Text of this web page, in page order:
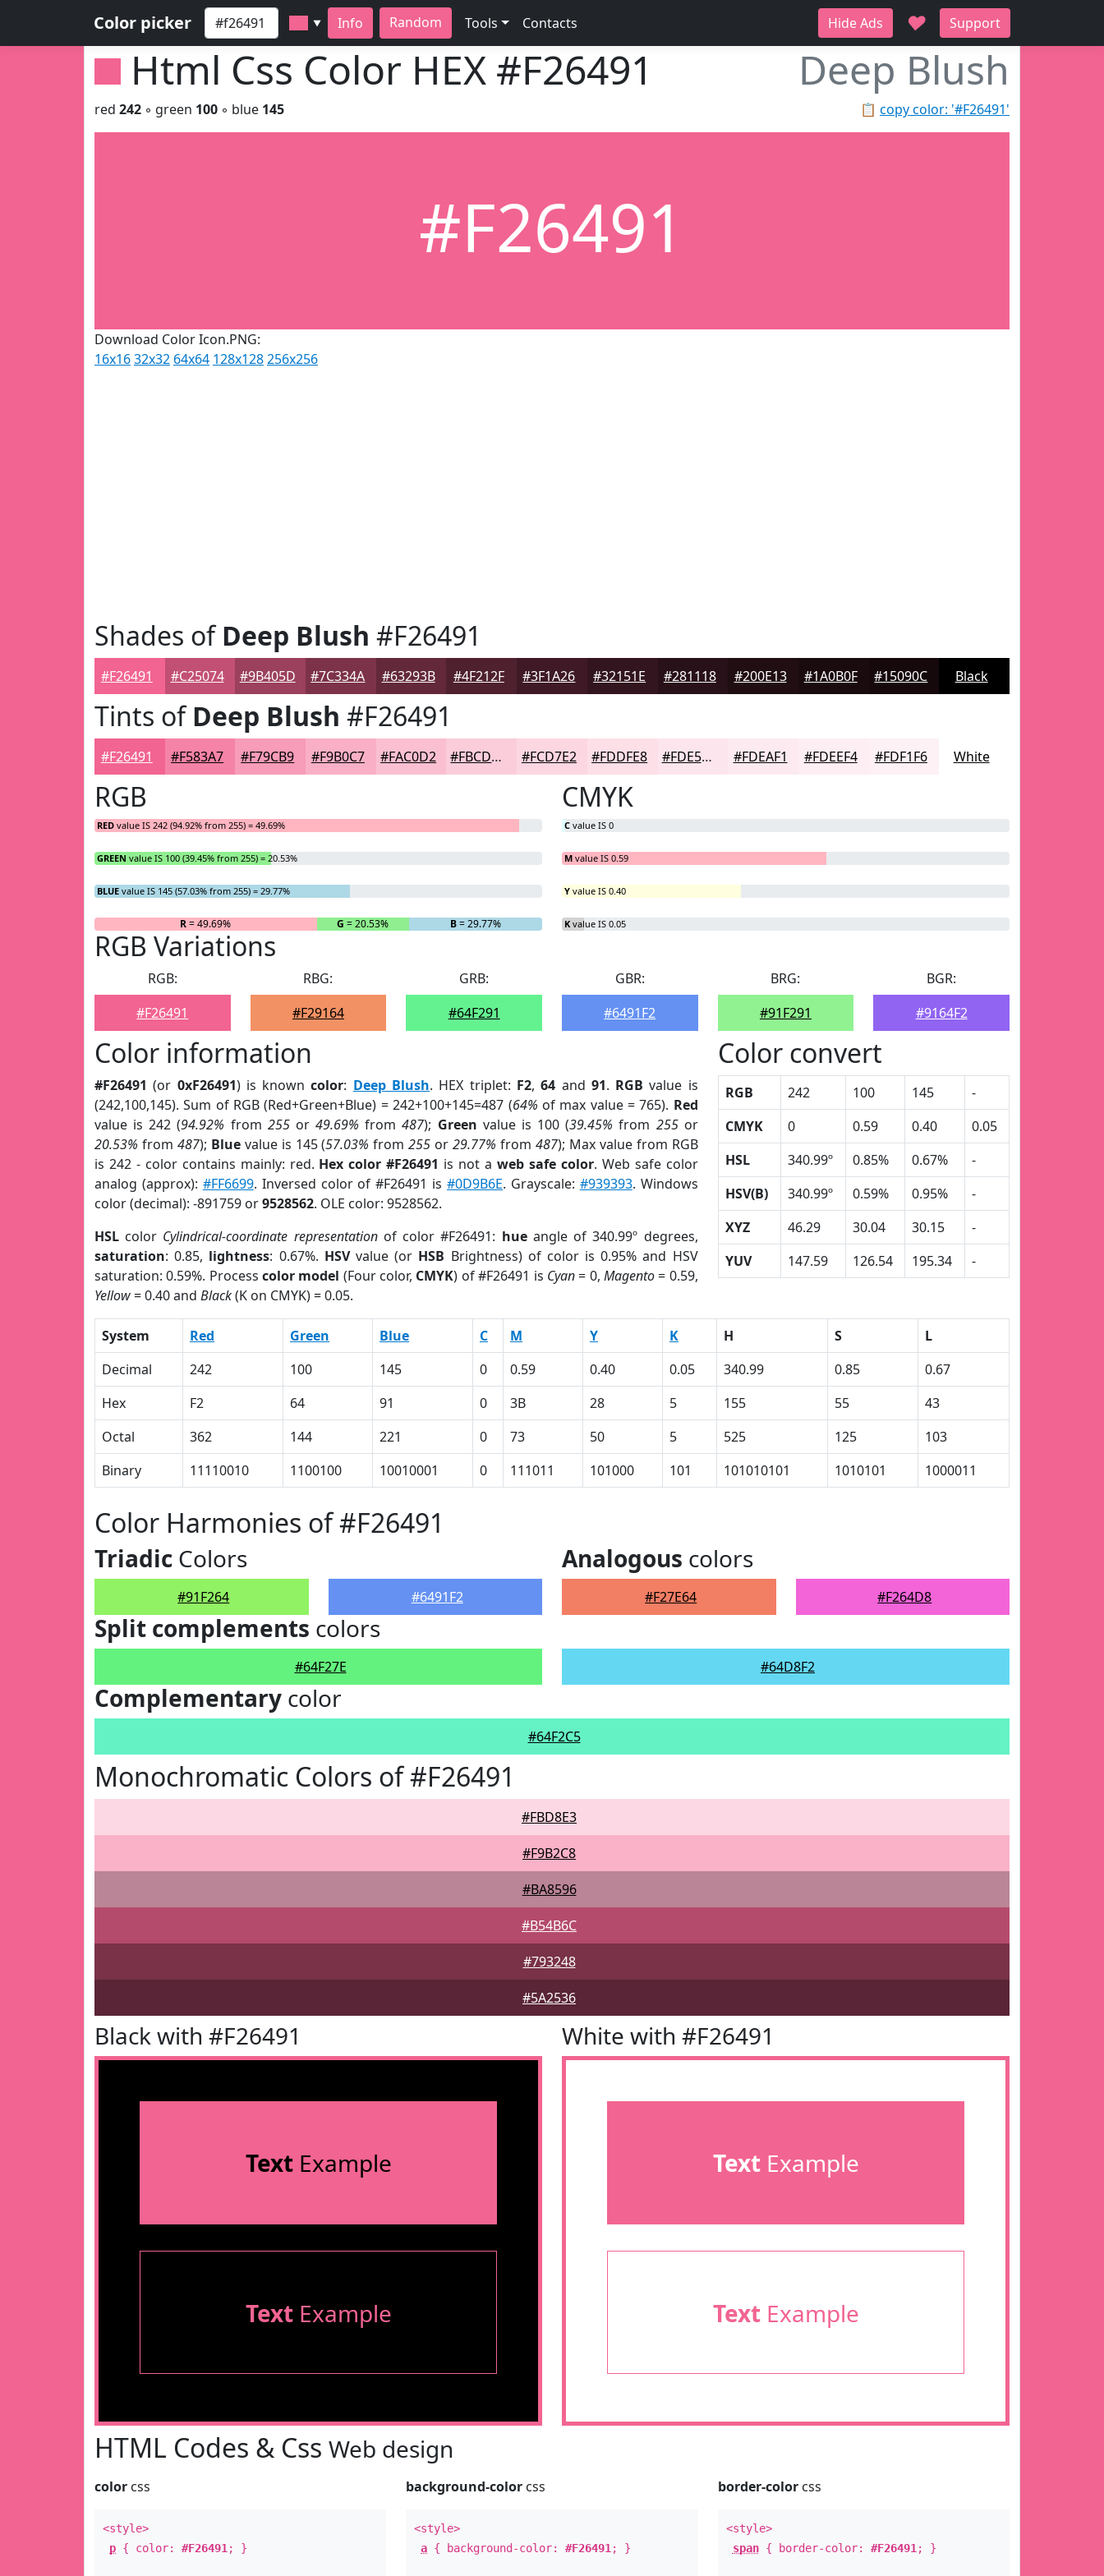
Color picker ▼ Info Random Tools Contacts Hide Ads ♥ Support
Html Css Color HEX #F26491 Deep Blush
📋 copy color: '#F26491'
red 242 ◦ green 100 ◦ blue 145
#F26491
Download Color Icon.PNG:
16x1632x32 64x64 128x128256x256
Shades ofDeep Blush #F26491
#F26491 #C25074 #9B405D #7C334A #63293B #4F212F #3F1A26 #32151E #281118 #200E13 #1A0B0F #15090C Black
Tints ofDeep Blush #F26491
#F26491 #F583A7 #F79CB9 #F9B0C7 #FAC0D2 #FBCDDB #FCD7E2 #FDDFE8 #FDE5ED #FDEAF1 #FDEEF4 #FDF1F6 White
RGB
RED value IS 242 (94.92% from 255) = 49.69%
GREEN value IS 100 (39.45% from 255) = 20.53%
BLUE value IS 145 (57.03% from 255) = 29.77%
R= 49.69% G = 20.53% B= 29.77%
CMYK
C value IS 0
M value IS 0.59
Y value IS 0.40
K value IS 0.05
RGB Variations
RGB:
#F26491
RBG:
#F29164
GRB:
#64F291
GBR:
#6491F2
BRG:
#91F291
BGR:
#9164F2
Color information
#F26491 (or 0xF26491) is knowncolor: Deep Blush. HEX triplet: F2,64 and 91. RGB value is
(242,100,145). Sum of RGB (Red+Green+Blue) = 242+100+145=487 (64% of max value = 765). Red
value is 242 (94.92% from 255or49.69% from487); Green value is 100 (39.45% from 255or
20.53% from 487); Bluevalue is 145 (57.03% from255 or29.77% from 487); Max value from RGB
is 242 - color contains mainly: red. Hex color #F26491 is not aweb safe color. Web safe color
analog (approx): #FF6699. Inversed color of #F26491 is#0D9B6E. Grayscale: #939393. Windows
color (decimal): -891759 or9528562. OLE color: 9528562.
HSL color Cylindrical-coordinate representationof color #F26491: hueangle of 340.99º degrees,
saturation: 0.85, lightness: 0.67%. HSVvalue (or HSB Brightness) of color is 0.95% and HSV
saturation: 0.59%. Processcolor model (Four color, CMYK) of #F26491 is Cyan= 0, Magento= 0.59,
Yellow= 0.40 and Black(K on CMYK) = 0.05.
Color convert
RGB 242 100 145
-
CMYK
0 0.59 0.40
0.05
HSL
340.99º 0.85% 0.67%
-
HSV(B)
340.99º 0.59% 0.95%
-
XYZ
46.29 30.04 30.15
-
YUV
147.59 126.54 195.34 -
System Red Green Blue C M Y K H S
L
Decimal
242 100 145 0 0.59 0.40 0.05 340.99 0.85
0.67
Hex
F2 64 91 0 3B 28 5 155 55
43
Octal
362 144 221 0 73 50 5 525 125
103
Binary
11110010 1100100 10010001 0 111011 101000 101 101010101 1010101 1000011
Color Harmonies of #F26491
Triadic Colors
#91F264 #6491F2
Analogous colors
#F27E64 #F264D8
Split complements colors
#64F27E #64D8F2
Complementary color
#64F2C5
Monochromatic Colors of #F26491
#FBD8E3
#F9B2C8
#BA8596
#B54B6C
#793248
#5A2536
Black with #F26491
TextExample
TextExample
White with #F26491
TextExample
TextExample
HTML Codes & Css Web design
color css
<style>
p { color: #F26491 ; }
background-color css
<style>
a { background-color:#F26491 ; }
border-colorcss
<style>
span{ border-color: #F26491 ; }